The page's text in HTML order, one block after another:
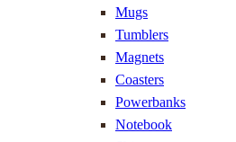
Mugs
Tumblers
Magnets
Coasters
Powerbanks
Notebook